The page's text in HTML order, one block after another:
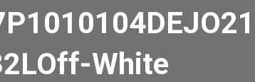
White